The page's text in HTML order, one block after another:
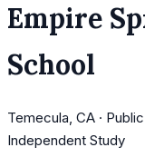
Empire
School
Temecula, CA ·
Independent Study